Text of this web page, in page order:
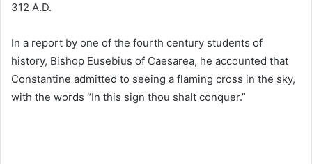
312 A.D.
In a report by one of the fourth century students of
history, Bishop Eusebius of Caesarea, he accounted that
Constantine admitted to seeing a flaming cross in the sky,
with the words “In this sign thou shalt conquer.”